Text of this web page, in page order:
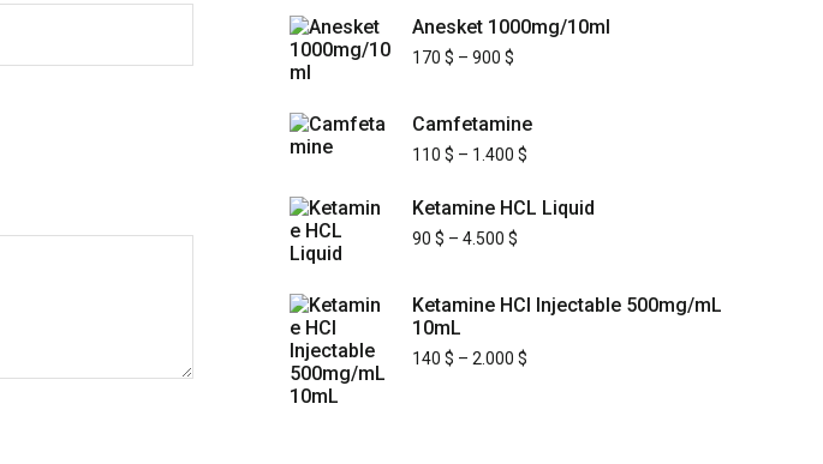
Anesket 1000mg/10ml
170 $ – 900 $
Camfetamine
110 $ – 1.400 $
Ketamine HCL Liquid
90 $ – 4.500 $
Ketamine HCl Injectable 500mg/mL
10mL
140 $ – 2.000 $